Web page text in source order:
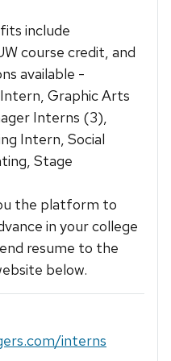
include
course credit, and
available -
Graphic Arts
Interns (3),
Intern, Social
Stage
the platform to
in your college
resume to the
below.
interns